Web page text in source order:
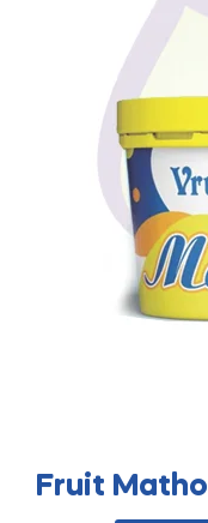
Fruit Matho